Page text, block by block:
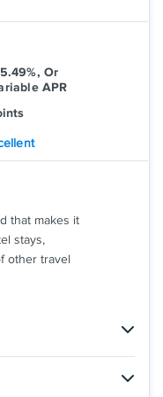
Financial, Inc.,
ID, and PA). NMLS
Card is issued by
to a license
are made by
FDIC. Equal
(NMLS Consumer
Bank, visit
.
Or
APR
travel
that makes it
stays,
other travel